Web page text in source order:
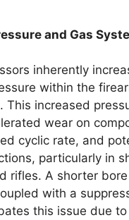
and Gas
inherently
within the
This increased
wear on
cyclic rate, and
particularly in
rifles. A shorter
with a
this issue due